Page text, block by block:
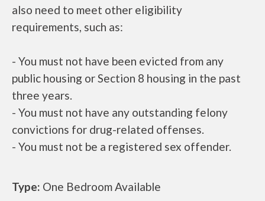
also need to meet other eligibility
requirements, such as:
- You must not have been evicted from any
public housing or Section 8 housing in the past
three years.
- You must not have any outstanding felony
convictions for drug-related offenses.
- You must not be a registered sex offender.
Type: One Bedroom Available